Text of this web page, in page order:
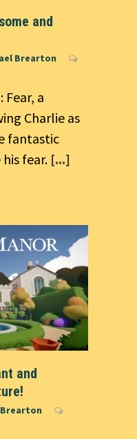
and
Brearton
Fear, a
Charlie as
fantastic
fear. [...]
and